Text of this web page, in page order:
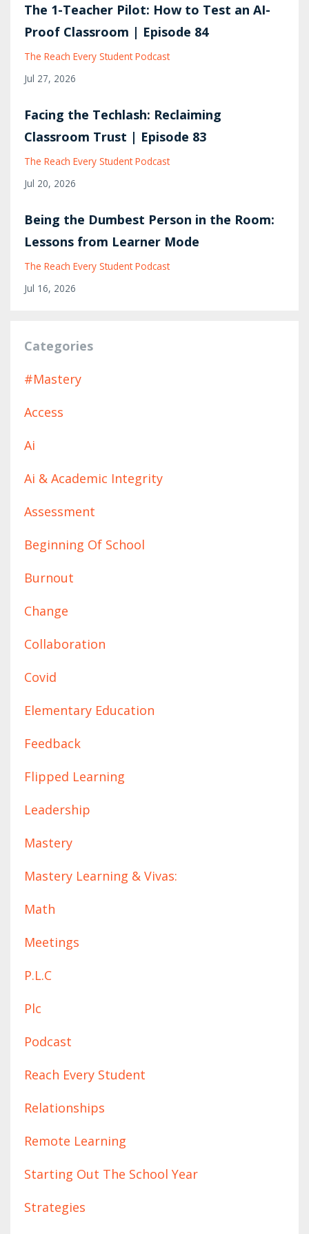
The 1-Teacher Pilot: How to Test an AI-
Proof Classroom | Episode 84
The Reach Every Student Podcast
Jul 27, 2026
Facing the Techlash: Reclaiming
Classroom Trust | Episode 83
The Reach Every Student Podcast
Jul 20, 2026
Being the Dumbest Person in the Room:
Lessons from Learner Mode
The Reach Every Student Podcast
Jul 16, 2026
Categories
#mastery
Access
Ai
Ai & Academic Integrity
Assessment
Beginning Of School
Burnout
Change
Collaboration
Covid
Elementary Education
Feedback
Flipped Learning
Leadership
Mastery
Mastery Learning & Vivas:
Math
Meetings
P.l.c
Plc
Podcast
Reach Every Student
Relationships
Remote Learning
Starting Out The School Year
Strategies